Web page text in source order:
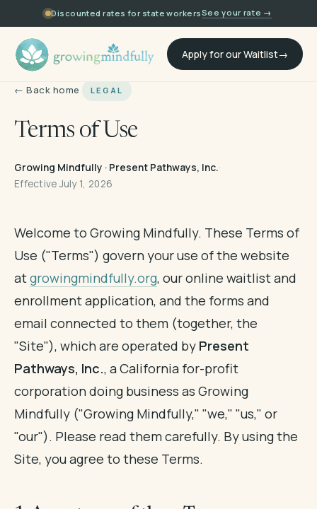
Discounted rates for state workersSee your rate →
Apply for our Waitlist
← Back home LEGAL
Terms of Use
Growing Mindfully · Present Pathways, Inc.·
Effective July 1, 2026
Welcome to Growing Mindfully. These Terms of
Use ("Terms") govern your use of the website
atgrowingmindfully.org, our online waitlist and
enrollment application, and the forms and
email connected to them (together, the
"Site"), which are operated by Present
Pathways, Inc., a California for-profit
corporation doing business as Growing
Mindfully ("Growing Mindfully," "we," "us," or
"our"). Please read them carefully. By using the
Site, you agree to these Terms.